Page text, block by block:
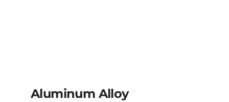
Aluminum Alloy